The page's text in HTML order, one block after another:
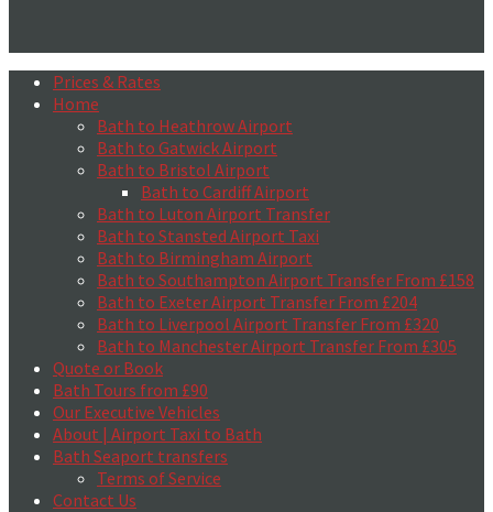
Prices & Rates
Home
Bath to Heathrow Airport
Bath to Gatwick Airport
Bath to Bristol Airport
Bath to Cardiff Airport
Bath to Luton Airport Transfer
Bath to Stansted Airport Taxi
Bath to Birmingham Airport
Bath to Southampton Airport Transfer From £158
Bath to Exeter Airport Transfer From £204
Bath to Liverpool Airport Transfer From £320
Bath to Manchester Airport Transfer From £305
Quote or Book
Bath Tours from £90
Our Executive Vehicles
About | Airport Taxi to Bath
Bath Seaport transfers
Terms of Service
Contact Us